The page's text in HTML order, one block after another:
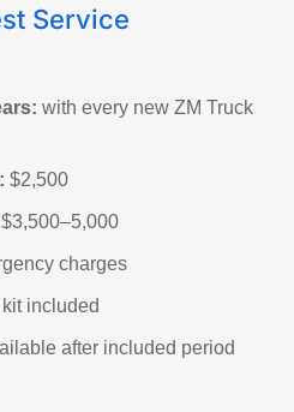
Service
with every new ZM Truck
$2,500
$3,500–5,000
charges
included
after included period